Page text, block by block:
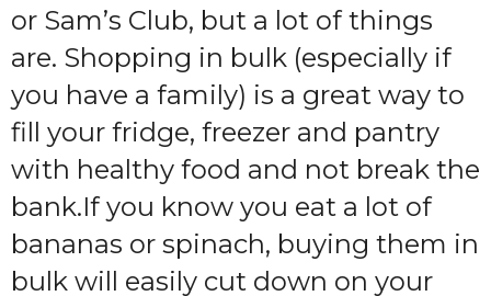
or Sam’s Club, but a lot of things
are. Shopping in bulk (especially if
you have a family) is a great way to
fill your fridge, freezer and pantry
with healthy food and not break the
bank.If you know you eat a lot of
bananas or spinach, buying them in
bulk will easily cut down on your